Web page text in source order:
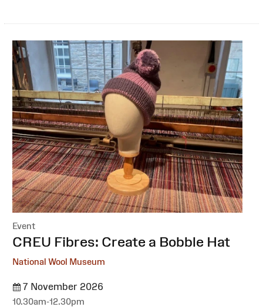
Event
:CREU Fibres: Create a Bobble Hat
National Wool Museum
7 November 2026
10.30am-12.30pm